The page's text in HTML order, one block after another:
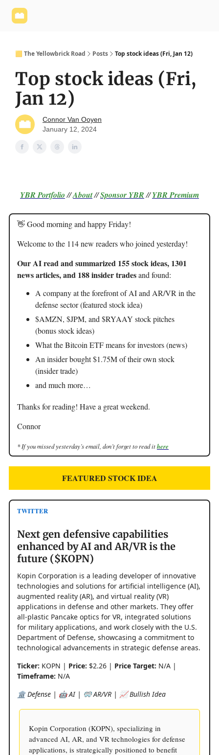
🟨 The Yellowbrick Road Posts Top stock ideas (Fri, Jan 12)
Top stock ideas (Fri,
Jan 12)
Connor Van Ooyen
January 12, 2024
YBR Portfolio//About//Sponsor YBR//YBR Premium
👋 Good morning and happy Friday!
Welcome to the 114 new readers who joined yesterday!
Our AI read and summarized 155 stock ideas, 1301
news articles, and 188 insider tradesand found:
A company at the forefront of AI and AR/VR in the
defense sector (featured stock idea)
$AMZN, $JPM, and $RYAAY stock pitches
(bonus stock ideas)
What the Bitcoin ETF means for investors (news)
An insider bought $1.75M of their own stock
(insider trade)
and much more…
Thanks for reading! Have a great weekend.
Connor
* If you missed yesterday’s email, don’t forget to read ithere
FEATURED STOCK IDEA
TWITTER
Next gen defensive capabilities
enhanced by AI and AR/VR is the
future ($KOPN)
Kopin Corporation is a leading developer of innovative
technologies and solutions for artificial intelligence (AI),
augmented reality (AR), and virtual reality (VR)
applications in defense and other markets. They offer
all-plastic Pancake optics for VR, integrated solutions
for military applications, and work closely with the U.S.
Department of Defense, showcasing a commitment to
technological advancements in strategic defense areas.
Ticker: KOPN | Price: $2.26 | Price Target: N/A |
Timeframe: N/A
🏛️ Defense | 🤖 AI | 🥽 AR/VR | 📈 Bullish Idea
Kopin Corporation (KOPN), specializing in
advanced AI, AR, and VR technologies for defense
applications, is strategically positioned to benefit